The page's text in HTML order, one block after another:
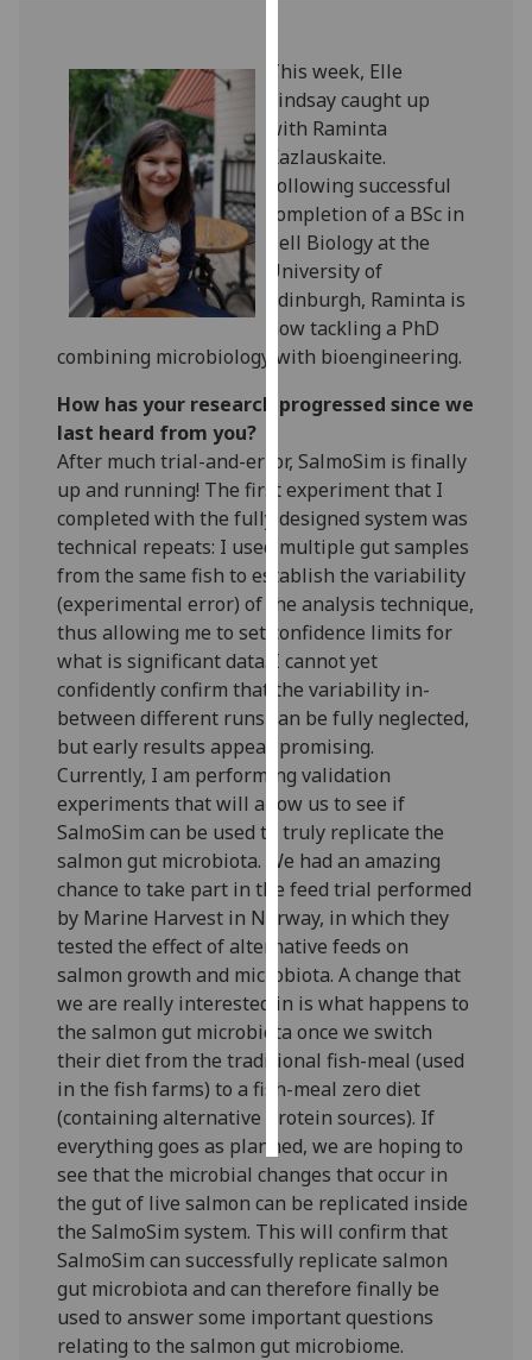
them
on
our
privacy
policy
page.
Analytics
I'm
happy
analytics
being
recorded
I do not
want
analytics
data
recorded
Personalised
advertising
I’m happy to
get
personalised
ads
I do not
want
personalised
ads
save
choices
accept
all
‌‌‌‌‌‌‌‌This week, Elle
Lindsay caught up
with Raminta
Kazlauskaite.
Following successful
completion of a BSc in
Cell Biology at the
University of
Edinburgh, Raminta is
now tackling a PhD
combining microbiology with bioengineering.
How has your research progressed since we
last heard from you?
After much trial-and-error, SalmoSim is finally
up and running! The first experiment that I
completed with the fully designed system was
technical repeats: I used multiple gut samples
from the same fish to establish the variability
(experimental error) of the analysis technique,
thus allowing me to set confidence limits for
what is significant data. I cannot yet
confidently confirm that the variability in-
between different runs can be fully neglected,
but early results appear promising.
Currently, I am performing validation
experiments that will allow us to see if
SalmoSim can be used to truly replicate the
salmon gut microbiota. We had an amazing
chance to take part in the feed trial performed
by Marine Harvest in Norway, in which they
tested the effect of alternative feeds on
salmon growth and microbiota. A change that
we are really interested in is what happens to
the salmon gut microbiota once we switch
their diet from the traditional fish-meal (used
in the fish farms) to a fish-meal zero diet
(containing alternative protein sources). If
everything goes as planned, we are hoping to
see that the microbial changes that occur in
the gut of live salmon can be replicated inside
the SalmoSim system. This will confirm that
SalmoSim can successfully replicate salmon
gut microbiota and can therefore finally be
used to answer some important questions
relating to the salmon gut microbiome.